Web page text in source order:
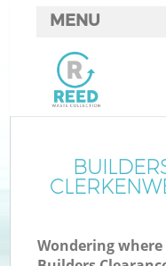
Wondering
MENU